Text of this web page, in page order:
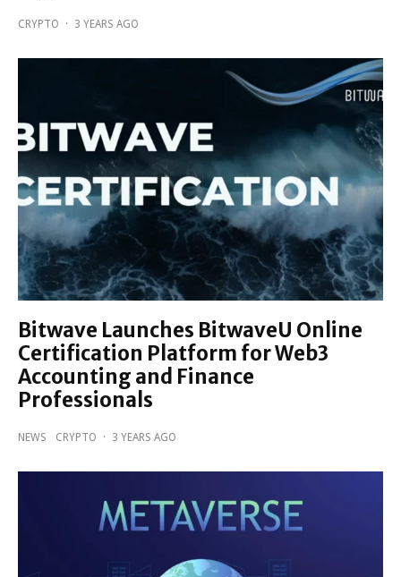
CRYPTO · 3 YEARS AGO
Bitwave Launches BitwaveU Online
Certification Platform for Web3
Accounting and Finance
Professionals
NEWS CRYPTO · 3 YEARS AGO